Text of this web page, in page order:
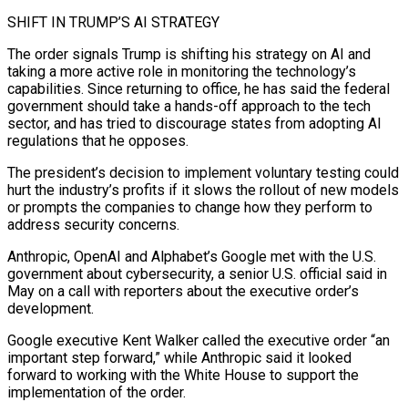
SHIFT IN TRUMP’S AI STRATEGY
The ‌order ​signals Trump is shifting his strategy on AI and
taking a more active ⁠role in monitoring the technology’s
capabilities. ⁠Since returning to office, he has said the federal
government should take a hands-off approach to the tech
sector, and has tried to discourage states from adopting AI
regulations that he opposes.
The president’s decision to implement voluntary testing could
hurt the industry’s profits if it slows the rollout of new models
or prompts ​the companies to change how they perform to
address security concerns.
Anthropic, OpenAI and Alphabet’s Google met with the U.S.
government about cybersecurity, a senior U.S. official said in
May on a call with reporters about the executive ⁠order’s
development.
Google executive Kent Walker called the executive order “an
important step ⁠forward,” while Anthropic said it looked
forward to working with the White House to ​support the
implementation of the order.